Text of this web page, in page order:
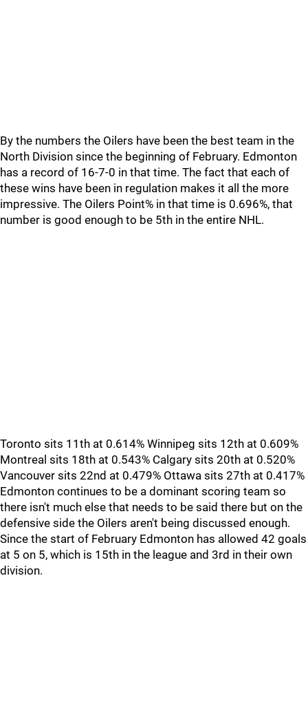
By the numbers the Oilers have been the best team in the
North Division since the beginning of February. Edmonton
has a record of 16-7-0 in that time. The fact that each of
these wins have been in regulation makes it all the more
impressive. The Oilers Point% in that time is 0.696%, that
number is good enough to be 5th in the entire NHL.
Toronto sits 11th at 0.614% Winnipeg sits 12th at 0.609%
Montreal sits 18th at 0.543% Calgary sits 20th at 0.520%
Vancouver sits 22nd at 0.479% Ottawa sits 27th at 0.417%
Edmonton continues to be a dominant scoring team so
there isn't much else that needs to be said there but on the
defensive side the Oilers aren't being discussed enough.
Since the start of February Edmonton has allowed 42 goals
at 5 on 5, which is 15th in the league and 3rd in their own
division.